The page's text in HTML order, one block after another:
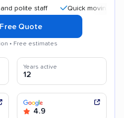
staff Quick moving process
Quote
• Free estimates
Years active
12
4.9